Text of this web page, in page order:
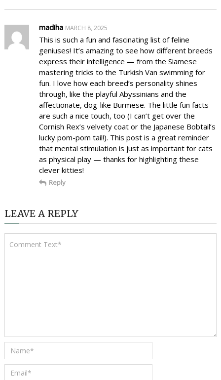
madiha MARCH 8, 2025
This is such a fun and fascinating list of feline
geniuses! It’s amazing to see how different breeds
express their intelligence — from the Siamese
mastering tricks to the Turkish Van swimming for
fun. I love how each breed’s personality shines
through, like the playful Abyssinians and the
affectionate, dog-like Burmese. The little fun facts
are such a nice touch, too (I can’t get over the
Cornish Rex’s velvety coat or the Japanese Bobtail’s
lucky pom-pom tail!). This post is a great reminder
that mental stimulation is just as important for cats
as physical play — thanks for highlighting these
clever kitties!
Reply
LEAVE A REPLY